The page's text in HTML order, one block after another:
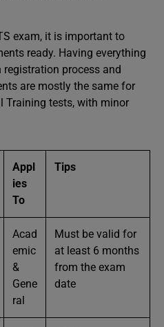
exam, it is important to
ready. Having everything
registration process and
are mostly the same for
Training tests, with minor
Appl
ies
To
Tips
Acad
emic
&
Gene
ral
Must be valid for
at least 6 months
from the exam
date